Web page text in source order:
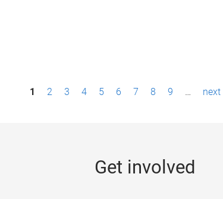
1 2 3 4 5 6 7 8 9 … next
Get involved